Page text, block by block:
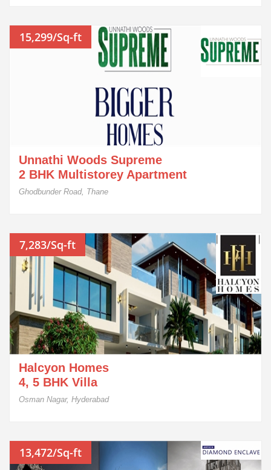
15,299/Sq-ft
Unnathi Woods Supreme
2 BHK Multistorey Apartment
Ghodbunder Road, Thane
7,283/Sq-ft
Halcyon Homes
4, 5 BHK Villa
Osman Nagar, Hyderabad
13,472/Sq-ft